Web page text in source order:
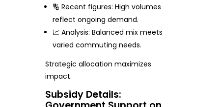
🔢 Recent figures: High volumes
reflect ongoing demand.
📈 Analysis: Balanced mix meets
varied commuting needs.
Strategic allocation maximizes
impact.
Subsidy Details: